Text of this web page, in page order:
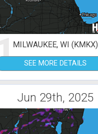
MILWAUKEE, WI (KMKX)
SEE MORE DETAILS
Jun 29th, 2025